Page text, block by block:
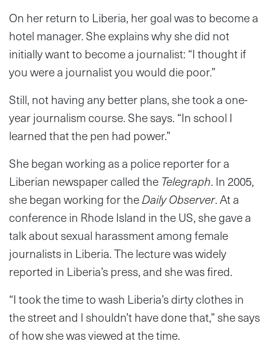
On her return to Liberia, her goal was to become a
hotel manager. She explains why she did not
initially want to become a journalist: “I thought if
you were a journalist you would die poor.”
Still, not having any better plans, she took a one-
year journalism course. She says. “In school I
learned that the pen had power.”
She began working as a police reporter for a
Liberian newspaper called the Telegraph. In 2005,
she began working for theDaily Observer. At a
conference in Rhode Island in the US, she gave a
talk about sexual harassment among female
journalists in Liberia. The lecture was widely
reported in Liberia’s press, and she was fired.
“I took the time to wash Liberia’s dirty clothes in
the street and I shouldn’t have done that,” she says
of how she was viewed at the time.